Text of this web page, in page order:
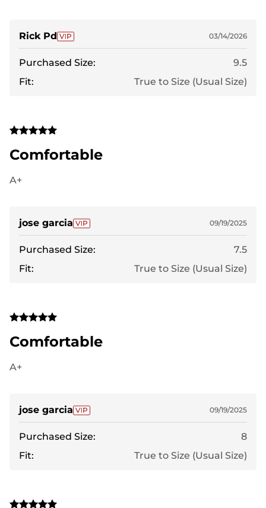
Rick Pd 03/14/2026
Purchased Size:
9.5
Fit:
True to Size (Usual Size)
Comfortable
A+
jose garcia 09/19/2025
Purchased Size:
7.5
Fit:
True to Size (Usual Size)
Comfortable
A+
jose garcia 09/19/2025
Purchased Size:
8
Fit:
True to Size (Usual Size)